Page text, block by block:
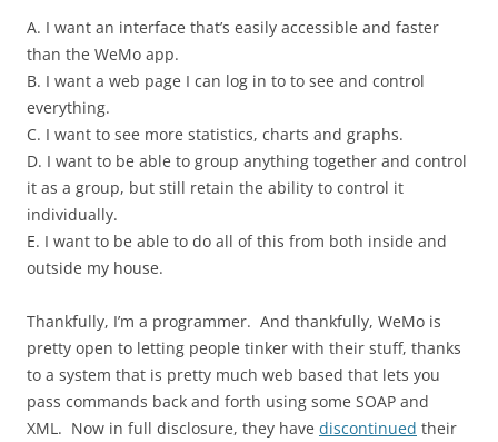
A. I want an interface that’s easily accessible and faster
than the WeMo app.
B. I want a web page I can log in to to see and control
everything.
C. I want to see more statistics, charts and graphs.
D. I want to be able to group anything together and control
it as a group, but still retain the ability to control it
individually.
E. I want to be able to do all of this from both inside and
outside my house.
Thankfully, I’m a programmer. And thankfully, WeMo is
pretty open to letting people tinker with their stuff, thanks
to a system that is pretty much web based that lets you
pass commands back and forth using some SOAP and
XML. Now in full disclosure, they have discontinued their